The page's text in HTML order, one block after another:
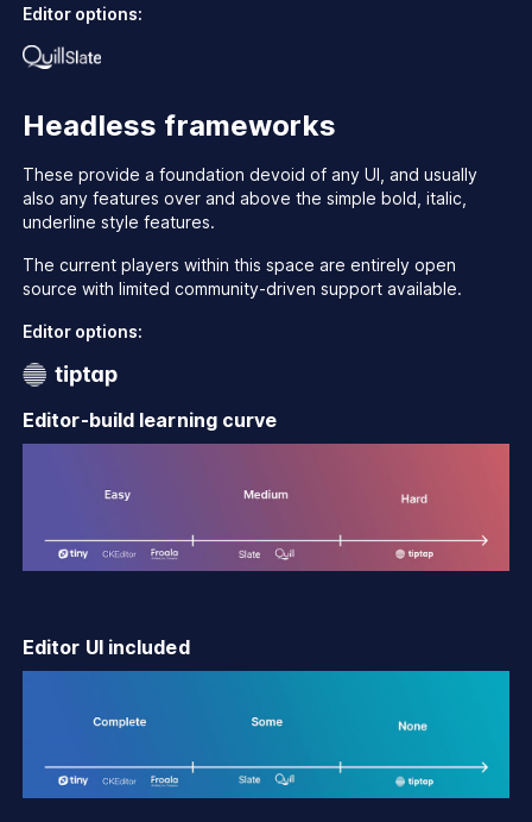
Editor options:
Headless frameworks
These provide a foundation devoid of any UI, and usually
also any features over and above the simple bold, italic,
underline style features.
The current players within this space are entirely open
source with limited community-driven support available.
Editor options:
Editor-build learning curve
Editor UI included